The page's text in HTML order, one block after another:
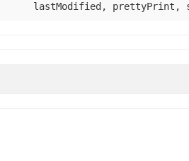
lastModified, prettyPrint,